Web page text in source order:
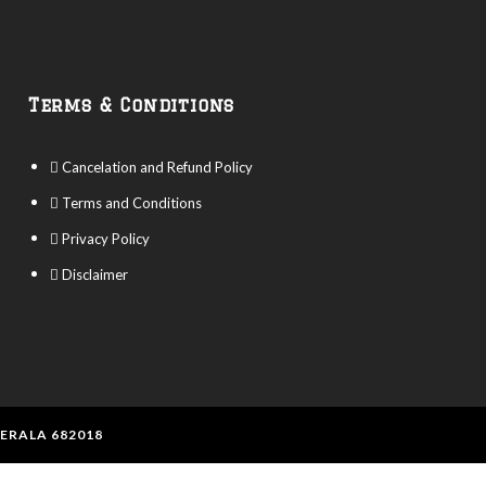
Terms & Conditions
Cancelation and Refund Policy
Terms and Conditions
Privacy Policy
Disclaimer
682018